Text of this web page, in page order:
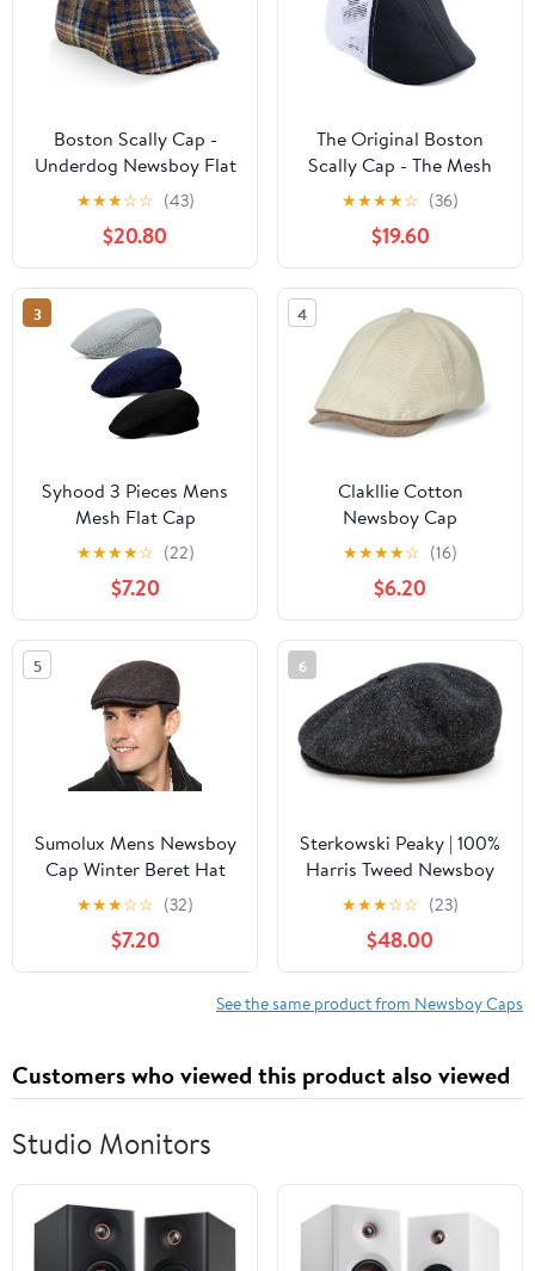
Boston Scally Cap -
Underdog Newsboy Flat
Cap - 6 Panel Polyester
Fitted Hat for Men
★★★☆☆ (43)
$20.80
The Original Boston
Scally Cap - The Mesh
Trucker Mens Flat Hat -
Six Panel Newsboy Cap
for Men - Black/White
★★★★☆ (36)
$19.60
3
Syhood 3 Pieces Mens
Mesh Flat Cap
Breathable Summer
Newsboy Hat Cabbie
Flat Cap | Gifts for
Father's Day
★★★★☆ (22)
$7.20
4
Clakllie Cotton
Newsboy Cap
Lightweight Short Brim
Golf Flat Cap for Men
Vintage Ivy Irish Hat
Classic Gatsby Driving
Beret
★★★★☆ (16)
$6.20
5
Sumolux Mens Newsboy
Cap Winter Beret Hat
Cabbie Flat Cap
★★★☆☆ (32)
$7.20
6
Sterkowski Peaky | 100%
Harris Tweed Newsboy
Cap for Men and
Women | Warm Classic
Elegant 8 Panels Hat
★★★☆☆ (23)
$48.00
See the same product from Newsboy Caps
Customers who viewed this product also viewed
Studio Monitors